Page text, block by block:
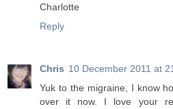
Charlotte
Reply
Chris 10 December 2011 at
Yuk to the migraine, I know
over it now. I love your